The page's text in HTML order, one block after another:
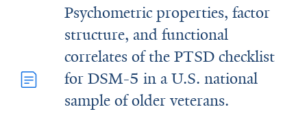
Psychometric properties, factor
structure, and functional
correlates of the PTSD checklist
for DSM-5 in a U.S. national
sample of older veterans.